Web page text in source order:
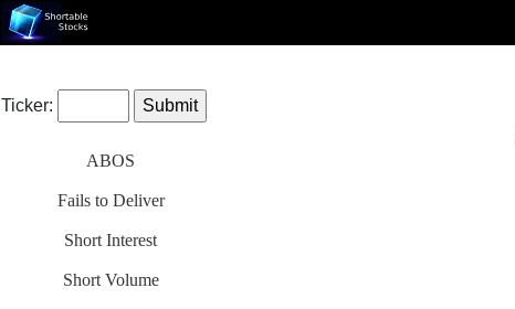
Ticker:
ABOS
Fails to Deliver
Short Interest
Short Volume